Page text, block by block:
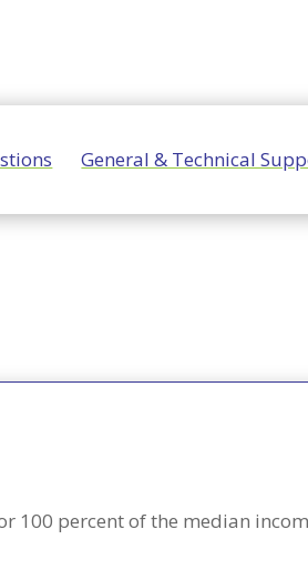
General & Technical
100 percent of the median